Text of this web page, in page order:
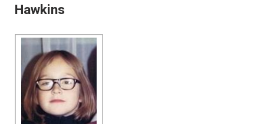
Hawkins